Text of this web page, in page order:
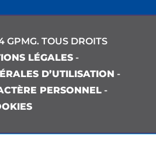
GPMG. TOUS DROITS
LÉGALES -
D’UTILISATION -
PERSONNEL -